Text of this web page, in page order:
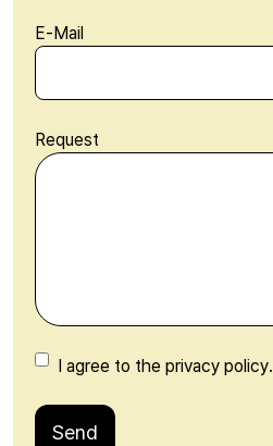
E-Mail
Request
I agree to the privacy policy.
Send